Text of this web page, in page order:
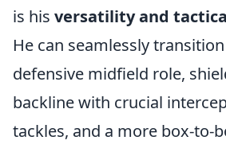
is his versatility and
He can seamlessly
defensive midfield role,
backline with crucial
tackles, and a more box-to-